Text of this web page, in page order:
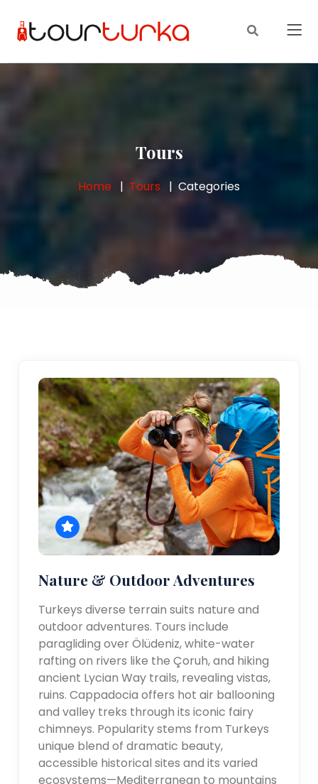
Tours
Home Tours Categories
Nature & Outdoor Adventures
Turkeys diverse terrain suits nature and
outdoor adventures. Tours include
paragliding over Ölüdeniz, white-water
rafting on rivers like the Çoruh, and hiking
ancient Lycian Way trails, revealing vistas,
ruins. Cappadocia offers hot air ballooning
and valley treks through its iconic fairy
chimneys. Popularity stems from Turkeys
unique blend of dramatic beauty,
accessible historical sites and its varied
ecosystems—Mediterranean to mountains